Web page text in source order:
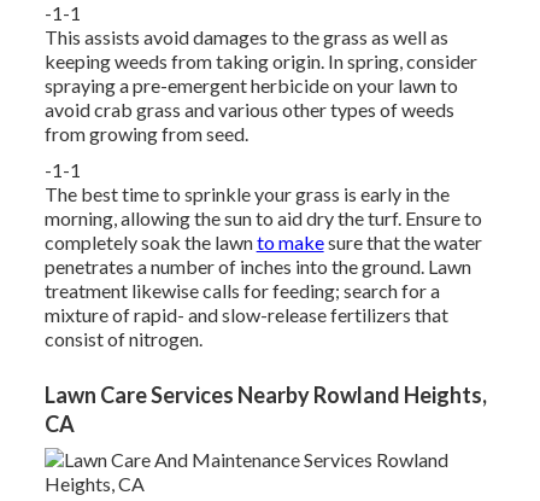
-1-1
This assists avoid damages to the grass as well as
keeping weeds from taking origin. In spring, consider
spraying a pre-emergent herbicide on your lawn to
avoid crab grass and various other types of weeds
from growing from seed.
-1-1
The best time to sprinkle your grass is early in the
morning, allowing the sun to aid dry the turf. Ensure to
completely soak the lawnto makesure that the water
penetrates a number of inches into the ground. Lawn
treatment likewise calls for feeding; search for a
mixture of rapid- and slow-release fertilizers that
consist of nitrogen.
Lawn Care Services Nearby Rowland Heights,
CA